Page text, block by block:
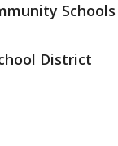
Schools
District